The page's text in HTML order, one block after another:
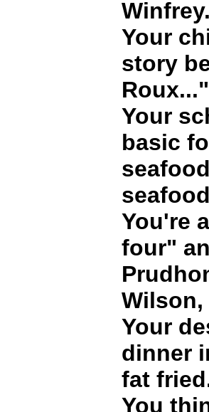
Winfrey.
Your
story
Roux..."
Your
basic
You're
four"
Wilson,
Your
dinner
fat
You